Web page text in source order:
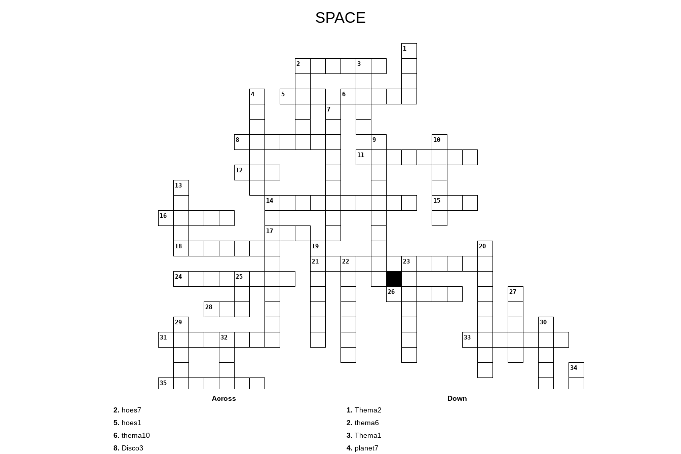
SPACE
1
2 3
4 5 6
7
8 9 10
11
12
13
14 15
16
17
18 19 20
21 22 23
24 25
26 27
28
29 30
31 32 33
34
35
Across
2. hoes7
5. hoes1
6. thema10
8. Disco3
Down
1. Thema2
2. thema6
3. Thema1
4. planet7